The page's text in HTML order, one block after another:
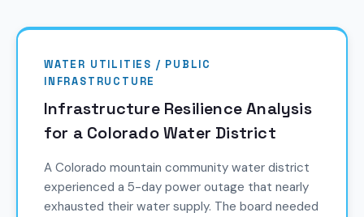
WATER UTILITIES / PUBLIC
INFRASTRUCTURE
Infrastructure Resilience Analysis
for a Colorado Water District
A Colorado mountain community water district
experienced a 5-day power outage that nearly
exhausted their water supply. The board needed